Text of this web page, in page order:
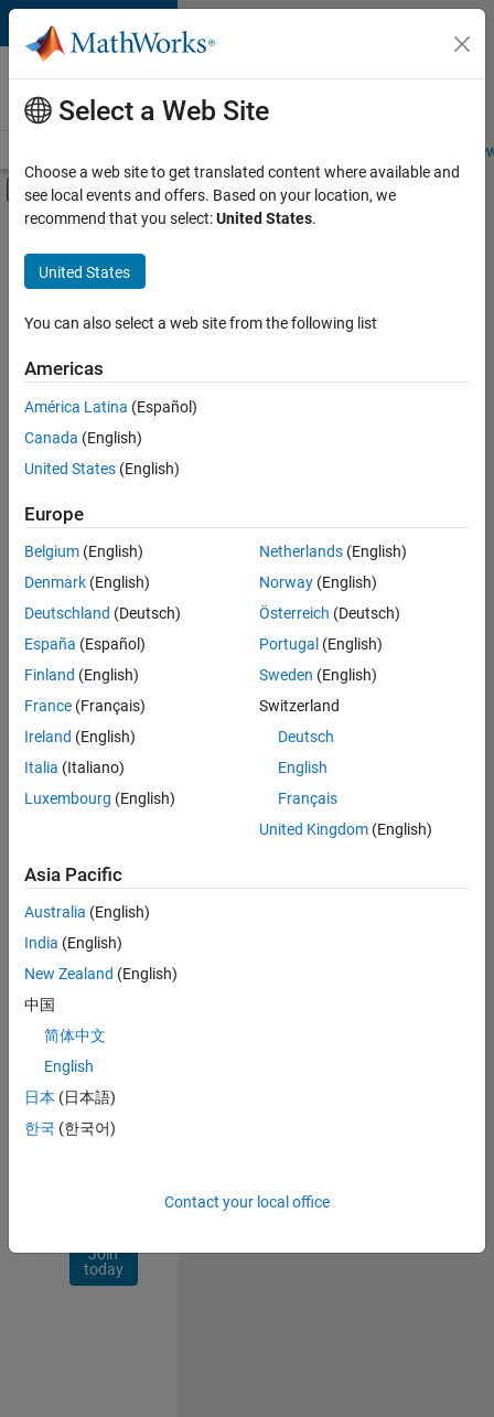
Skip to content
Careers at
MathWorks
Students and
Off-Canvas Navigation Menu Toggle
Main Content
FILTERED BY
Program Management
Software Process Engineering
Sort By
Save
Selected
Senior Program Manager
Senior
Program
Manager
UK-
Program
Management
1
of
1
Join
Our
Talent
Receive
personalized
opportunities,
stories,
Join
today
Select a Web Site
Choose a web site to get translated content where available and
see local events and offers. Based on your location, we
recommend that you select:United States.
United States
You can also select a web site from the following list
Americas
América Latina (Español)
Canada (English)
United States (English)
Europe
Belgium (English)
Denmark (English)
Deutschland (Deutsch)
España (Español)
Finland (English)
France (Français)
Ireland (English)
Italia (Italiano)
Luxembourg (English)
Netherlands(English)
Norway(English)
Österreich (Deutsch)
Portugal (English)
Sweden (English)
Switzerland
Deutsch
English
Français
United Kingdom(English)
Asia Pacific
Australia (English)
India (English)
New Zealand (English)
中国
简体中文
English
日本 (日本語)
한국 (한국어)
Contact your local office